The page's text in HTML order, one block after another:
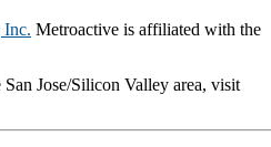
Inc. Metroactive is affiliated with the
Jose/Silicon Valley area, visit